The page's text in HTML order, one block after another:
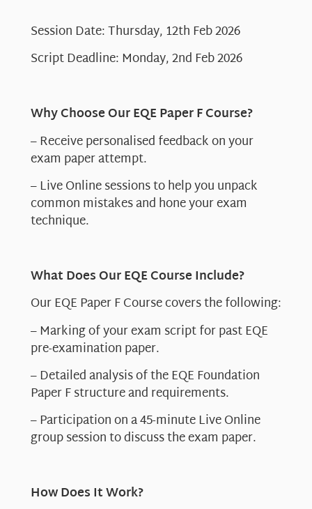
Session Date: Thursday, 12th Feb 2026
Script Deadline: Monday, 2nd Feb 2026
Why Choose Our EQE Paper F Course?
– Receive personalised feedback on your
exam paper attempt.
– Live Online sessions to help you unpack
common mistakes and hone your exam
technique.
What Does Our EQE Course Include?
Our EQE Paper F Course covers the following:
– Marking of your exam script for past EQE
pre-examination paper.
– Detailed analysis of the EQE Foundation
Paper F structure and requirements.
– Participation on a 45-minute Live Online
group session to discuss the exam paper.
How Does It Work?